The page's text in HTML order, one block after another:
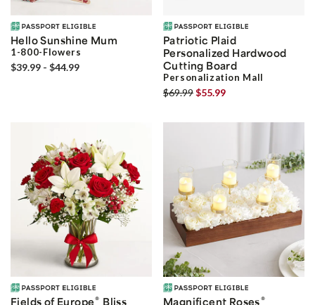
Hello Sunshine Mum
1-800-Flowers
$39.99 - $44.99
Patriotic Plaid
Personalized Hardwood
Cutting Board
Personalization Mall
$69.99$55.99
Fields of Europe® Bliss Magnificent Roses®